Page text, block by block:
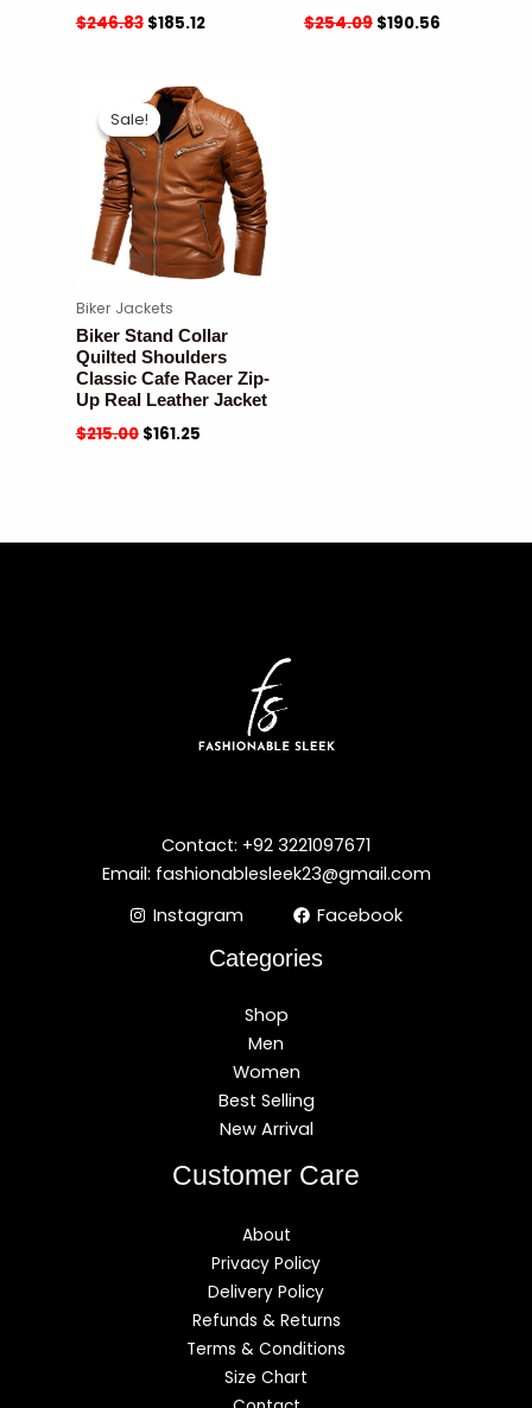
$246.83 $185.12 $254.09 $190.56
Sale!
Sale!
Biker Jackets
Biker Stand Collar
Quilted Shoulders
Classic Cafe Racer Zip-
Up Real Leather Jacket
$215.00 $161.25
Contact: +92 3221097671
Email: fashionablesleek23@gmail.com
Instagram
Facebook
Categories
Shop
Men
Women
Best Selling
New Arrival
Customer Care
About
Privacy Policy
Delivery Policy
Refunds & Returns
Terms & Conditions
Size Chart